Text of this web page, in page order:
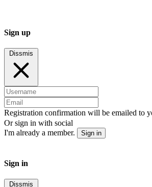
Sign up
Dissmis
Registration confirmation will be emailed to
Or sign in with social
I'm already a member.
Sign in
Sign in
Dissmis